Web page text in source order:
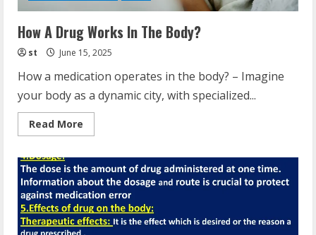
How A Drug Works In The Body?
st June 15, 2025
How a medication operates in the body? – Imagine
your body as a dynamic city, with specialized...
Read More
more
Drug
Works
In
The
Body?